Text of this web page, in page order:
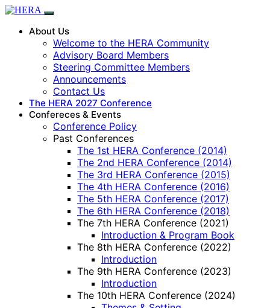
About Us
Welcome to the HERA Community
Advisory Board Members
Steering Committee Members
Announcements
Contact Us
The HERA 2027 Conference
Confereces & Events
Conference Policy
Past Conferences
The 1st HERA Conference (2014)
The 2nd HERA Conference (2014)
The 3rd HERA Conference (2015)
The 4th HERA Conference (2016)
The 5th HERA Conference (2017)
The 6th HERA Conference (2018)
The 7th HERA Conference (2021)
Introduction & Program Book
The 8th HERA Conference (2022)
Introduction
The 9th HERA Conference (2023)
Introduction
The 10th HERA Conference (2024)